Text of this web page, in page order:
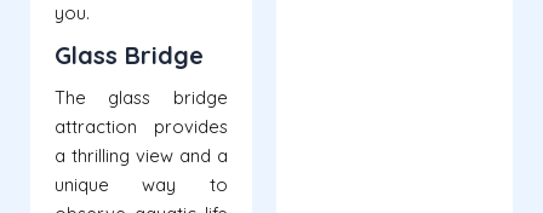
you.
Glass Bridge
The glass bridge
attraction provides
a thrilling view and a
unique way to